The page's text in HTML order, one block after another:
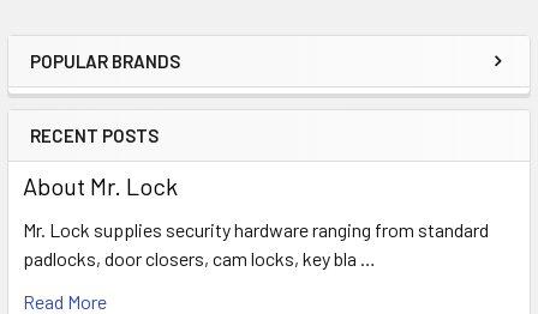
Sidebar
POPULAR BRANDS
RECENT POSTS
About Mr. Lock
Mr. Lock supplies security hardware ranging from standard
padlocks, door closers, cam locks, key bla …
Read More